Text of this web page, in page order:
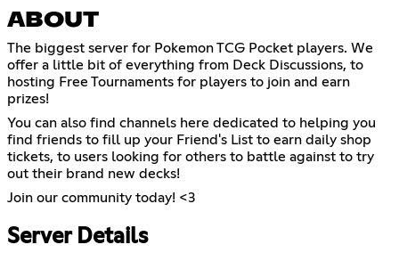
ABOUT
The biggest server for Pokemon TCG Pocket players. We
offer a little bit of everything from Deck Discussions, to
hosting Free Tournaments for players to join and earn
prizes!
You can also find channels here dedicated to helping you
find friends to fill up your Friend's List to earn daily shop
tickets, to users looking for others to battle against to try
out their brand new decks!
Join our community today! <3
Server Details